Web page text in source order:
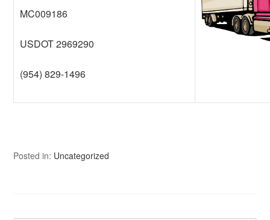
MC009186
USDOT 2969290
(954) 829-1496
Posted in: Uncategorized